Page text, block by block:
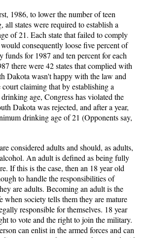
1986, to lower the number of teen
states were required to establish a
of 21. Each state that failed to comply
consequently loose five percent of
funds for 1987 and ten percent for each
there were 42 states that complied with
Dakota wasn't happy with the law and
claiming that by establishing a
age, Congress has violated the
Dakota was rejected, and after a year,
drinking age of 21 (Opponents say,
considered adults and should, as adults,
An adult is defined as being fully
If this is the case, then an 18 year old
to handle the responsibilities of
are adults. Becoming an adult is the
when society tells them they are mature
responsible for themselves. 18 year
to vote and the right to join the military.
can enlist in the armed forces and can